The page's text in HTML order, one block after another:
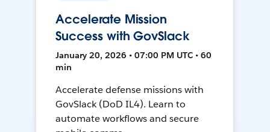
Accelerate Mission
Success with GovSlack
January 20, 2026 • 07:00 PM UTC • 60
min
Accelerate defense missions with
GovSlack (DoD IL4). Learn to
automate workflows and secure